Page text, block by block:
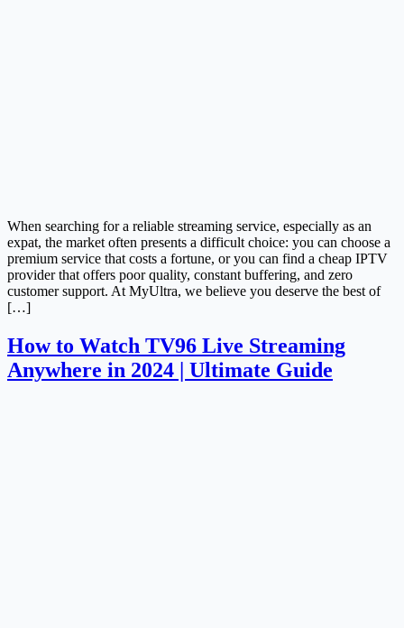
When searching for a reliable streaming service, especially as an
expat, the market often presents a difficult choice: you can choose a
premium service that costs a fortune, or you can find a cheap IPTV
provider that offers poor quality, constant buffering, and zero
customer support. At MyUltra, we believe you deserve the best of
[…]
How to Watch TV96 Live Streaming
Anywhere in 2024 | Ultimate Guide